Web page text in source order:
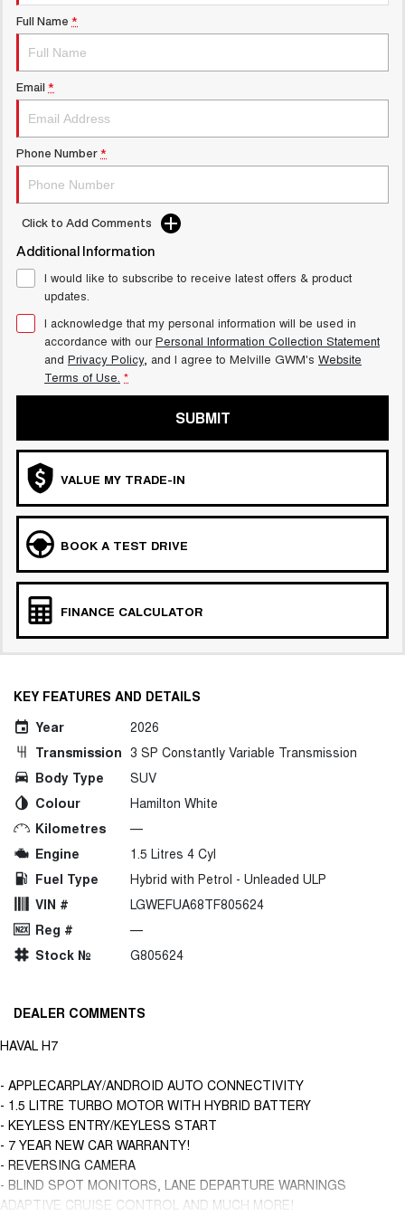
UTES
CANNON
DUAL CAB UTE HYBRID UTE
UPCOMING VEHICLES
TANK 500 3.0L DIESEL
COMING SOON
Full Name *
Email *
Phone Number *
Click to Add Comments
Additional Information
I would like to subscribe to receive latest offers & product
updates.
I acknowledge that my personal information will be used in
accordance with ourPersonal Information Collection Statement
and Privacy Policy, and I agree to Melville GWM's Website
Terms of Use. *
SUBMIT
VALUE MY TRADE-IN
BOOK A TEST DRIVE
FINANCE CALCULATOR
KEY FEATURES AND DETAILS
Year
2026
Transmission 3 SP Constantly Variable Transmission
Body Type
SUV
Colour
Hamilton White
Kilometres
—
Engine
1.5 Litres 4 Cyl
Fuel Type
Hybrid with Petrol - Unleaded ULP
VIN #
LGWEFUA68TF805624
Reg #
—
Stock №
G805624
DEALER COMMENTS
HAVAL H7
- APPLECARPLAY/ANDROID AUTO CONNECTIVITY
- 1.5 LITRE TURBO MOTOR WITH HYBRID BATTERY
- KEYLESS ENTRY/KEYLESS START
- 7 YEAR NEW CAR WARRANTY!
- REVERSING CAMERA
- BLIND SPOT MONITORS, LANE DEPARTURE WARNINGS
ADAPTIVE CRUISE CONTROL AND MUCH MORE!